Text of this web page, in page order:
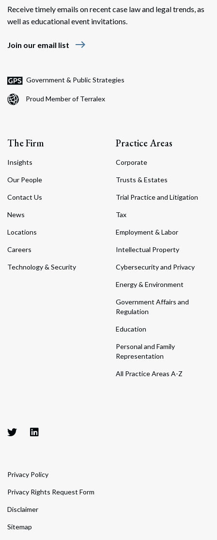
Receive timely emails on recent case law and legal trends, as
well as educational event invitations.
Join our email list east
Government & Public Strategies
Proud Member of Terralex
The Firm
Insights
Our People
Contact Us
News
Locations
Careers
Technology & Security
Practice Areas
Corporate
Trusts & Estates
Trial Practice and Litigation
Tax
Employment & Labor
Intellectual Property
Cybersecurity and Privacy
Energy & Environment
Government Affairs and
Regulation
Education
Personal and Family
Representation
All Practice Areas A-Z
Privacy Policy
Privacy Rights Request Form
Disclaimer
Sitemap